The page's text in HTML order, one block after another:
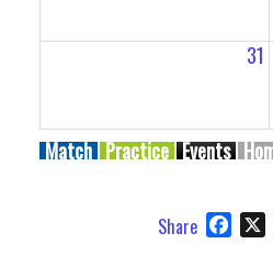
31
Match Practice Events
Share